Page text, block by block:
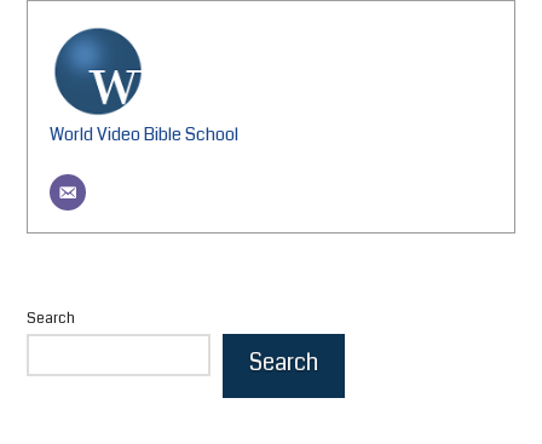
World Video Bible School
Search
Search